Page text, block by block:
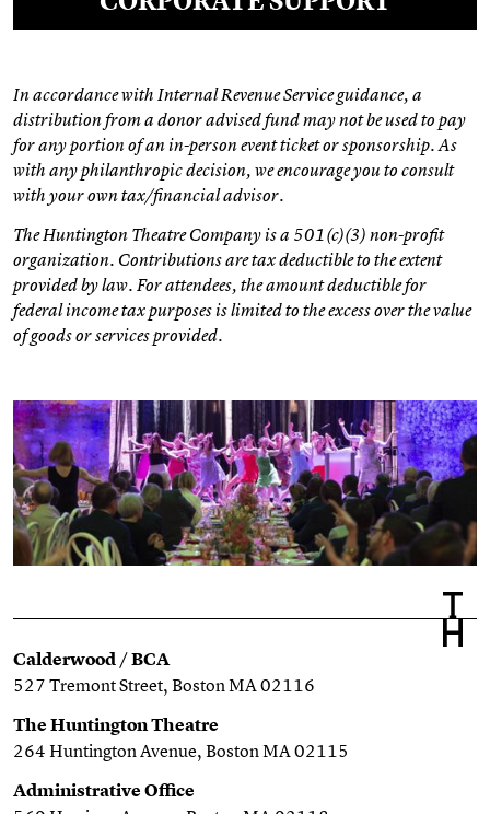
In accordance with Internal Revenue Service guidance, a
distribution from a donor advised fund may not be used to pay
for any portion of an in-person event ticket or sponsorship. As
with any philanthropic decision, we encourage you to consult
with your own tax/financial advisor.
The Huntington Theatre Company is a 501(c)(3) non-profit
organization. Contributions are tax deductible to the extent
provided by law. For attendees, the amount deductible for
federal income tax purposes is limited to the excess over the value
of goods or services provided.
Calderwood / BCA
527 Tremont Street, Boston MA 02116
The Huntington Theatre
264 Huntington Avenue, Boston MA 02115
Administrative Office